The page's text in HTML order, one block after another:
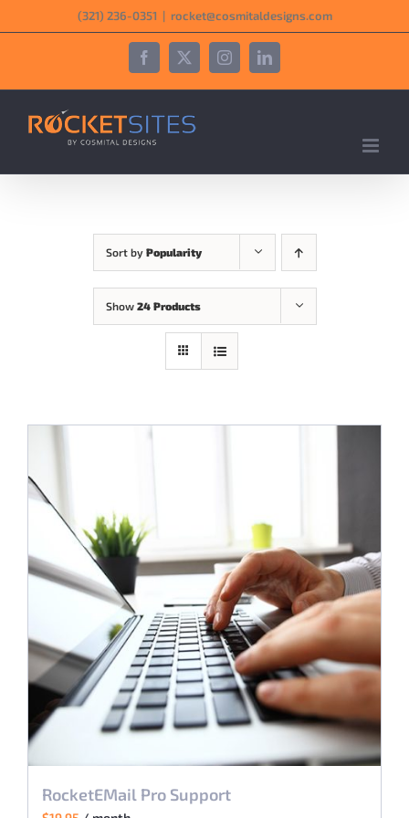
to
‪(321) 236-0351‬ | rocket@cosmitaldesigns.com
Facebook
X InstagramLinkedIn
Sort by Popularity
Show 24 Products
RocketEMail Pro Support